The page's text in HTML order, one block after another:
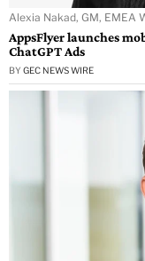
Alexia Nakad, GM, EMEA
AppsFlyer launches
ChatGPT Ads
BY GEC NEWS WIRE